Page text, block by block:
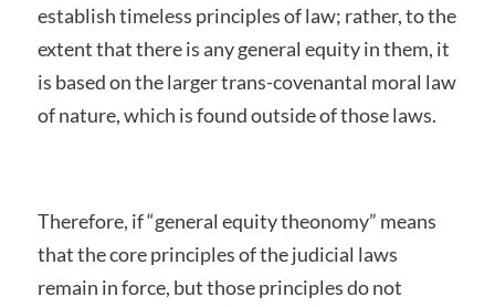
establish timeless principles of law; rather, to the
extent that there is any general equity in them, it
is based on the larger trans-covenantal moral law
of nature, which is found outside of those laws.
Therefore, if “general equity theonomy” means
that the core principles of the judicial laws
remain in force, but those principles do not